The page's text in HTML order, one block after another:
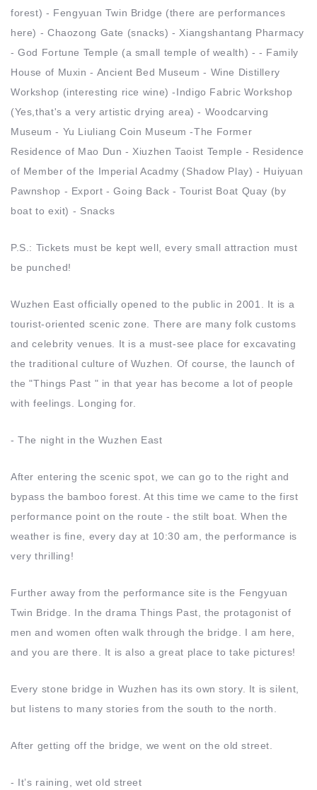
forest) - Fengyuan Twin Bridge (there are performances
here) - Chaozong Gate (snacks) - Xiangshantang Pharmacy
- God Fortune Temple (a small temple of wealth) - - Family
House of Muxin - Ancient Bed Museum - Wine Distillery
Workshop (interesting rice wine) -Indigo Fabric Workshop
(Yes,that's a very artistic drying area) - Woodcarving
Museum - Yu Liuliang Coin Museum -The Former
Residence of Mao Dun - Xiuzhen Taoist Temple - Residence
of Member of the Imperial Acadmy (Shadow Play) - Huiyuan
Pawnshop - Export - Going Back - Tourist Boat Quay (by
boat to exit) - Snacks
P.S.: Tickets must be kept well, every small attraction must
be punched!
Wuzhen East officially opened to the public in 2001. It is a
tourist-oriented scenic zone. There are many folk customs
and celebrity venues. It is a must-see place for excavating
the traditional culture of Wuzhen. Of course, the launch of
the "Things Past " in that year has become a lot of people
with feelings. Longing for.
- The night in the Wuzhen East
After entering the scenic spot, we can go to the right and
bypass the bamboo forest. At this time we came to the first
performance point on the route - the stilt boat. When the
weather is fine, every day at 10:30 am, the performance is
very thrilling!
Further away from the performance site is the Fengyuan
Twin Bridge. In the drama Things Past, the protagonist of
men and women often walk through the bridge. I am here,
and you are there. It is also a great place to take pictures!
Every stone bridge in Wuzhen has its own story. It is silent,
but listens to many stories from the south to the north.
After getting off the bridge, we went on the old street.
- It’s raining, wet old street